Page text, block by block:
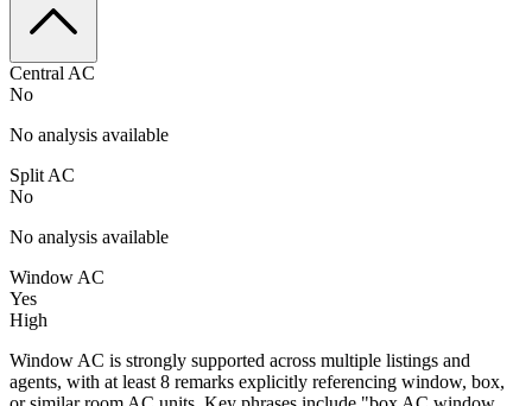
Central AC
No
No analysis available
Split AC
No
No analysis available
Window AC
Yes
High
Window AC is strongly supported across multiple listings and
agents, with at least 8 remarks explicitly referencing window, box,